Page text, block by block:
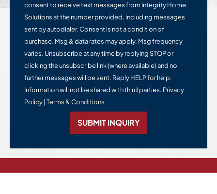
consent to receive text messages from Integrity Home
Solutions at the number provided, including messages
sent by autodialer. Consent is not a condition of
purchase. Msg & data rates may apply. Msg frequency
varies. Unsubscribe at any time by replying STOP or
clicking the unsubscribe link (where available) and no
further messages will be sent. Reply HELP for help.
Information will not be shared with third parties. Privacy
Policy Terms & Conditions
SUBMIT INQUIRY